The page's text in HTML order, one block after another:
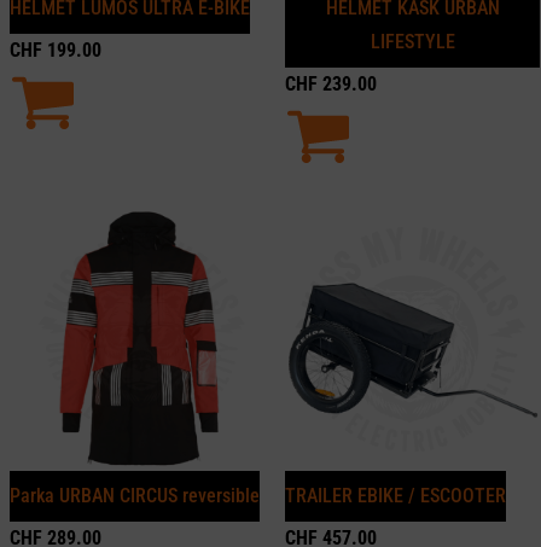
HELMET LUMOS ULTRA E-BIKE
CHF 199.00
HELMET KASK URBAN
LIFESTYLE
CHF 239.00
Parka URBAN CIRCUS reversible
CHF 289.00
TRAILER EBIKE / ESCOOTER
CHF 457.00